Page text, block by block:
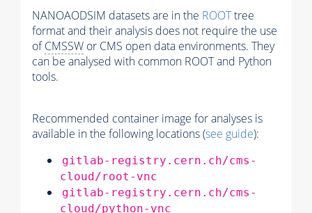
NANOAODSIM datasets are in the ROOTtree
format and their analysis does not require the use
ofCMSSW or CMS open data environments. They
can be analysed with common ROOT and Python
tools.
Recommended container image for analyses is
available in the following locations (see guide):
gitlab-registry.cern.ch/cms-
cloud/root-vnc
gitlab-registry.cern.ch/cms-
cloud/python-vnc